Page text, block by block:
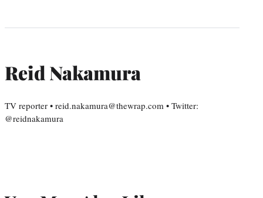
Reid Nakamura
TV reporter • reid.nakamura@thewrap.com • Twitter:
@reidnakamura